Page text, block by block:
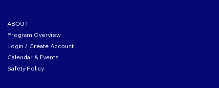
ABOUT
Program Overview
Login / Create Account
Calendar & Events
Safety Policy